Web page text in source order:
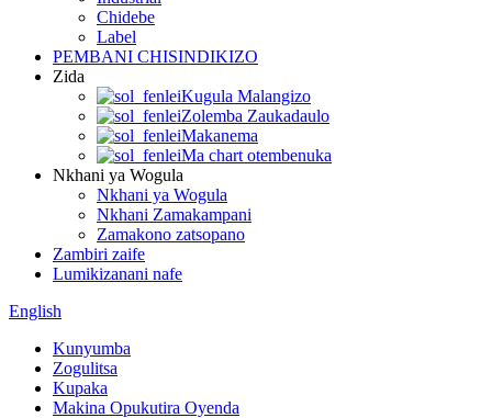
Chidebe
Label
PEMBANI CHISINDIKIZO
Zida
Kugula Malangizo
Zolemba Zaukadaulo
Makanema
Ma chart otembenuka
Nkhani ya Wogula
Nkhani ya Wogula
Nkhani Zamakampani
Zamakono zatsopano
Zambiri zaife
Lumikizanani nafe
English
Kunyumba
Zogulitsa
Kupaka
Makina Opukutira Oyenda